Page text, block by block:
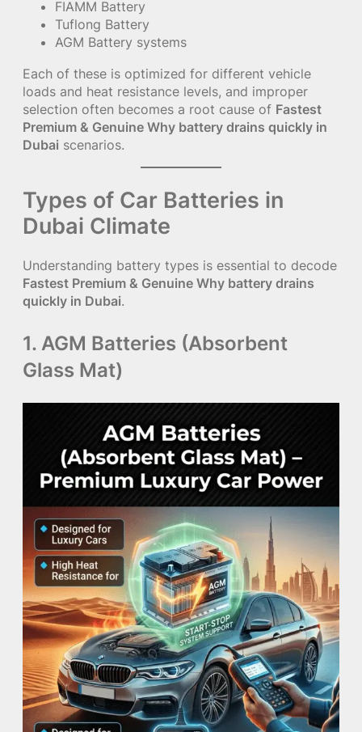
FIAMM Battery
Tuflong Battery
AGM Battery systems
Each of these is optimized for different vehicle
loads and heat resistance levels, and improper
selection often becomes a root cause of Fastest
Premium & Genuine Why battery drains quickly in
Dubai scenarios.
Types of Car Batteries in
Dubai Climate
Understanding battery types is essential to decode
Fastest Premium & Genuine Why battery drains
quickly in Dubai.
1. AGM Batteries (Absorbent
Glass Mat)